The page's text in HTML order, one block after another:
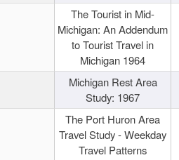
The Tourist in Mid-
Michigan: An Addendum
to Tourist Travel in
Michigan 1964
Michigan Rest Area
Study: 1967
The Port Huron Area
Travel Study - Weekday
Travel Patterns